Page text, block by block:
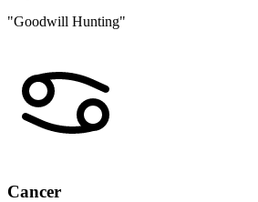
"Goodwill Hunting"
Cancer